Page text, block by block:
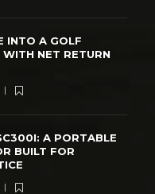
INTO A GOLF
NET RETURN
A PORTABLE
BUILT FOR